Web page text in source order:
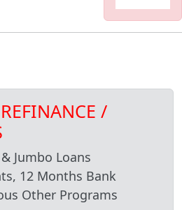
/
Jumbo Loans
12 Months Bank
Other Programs